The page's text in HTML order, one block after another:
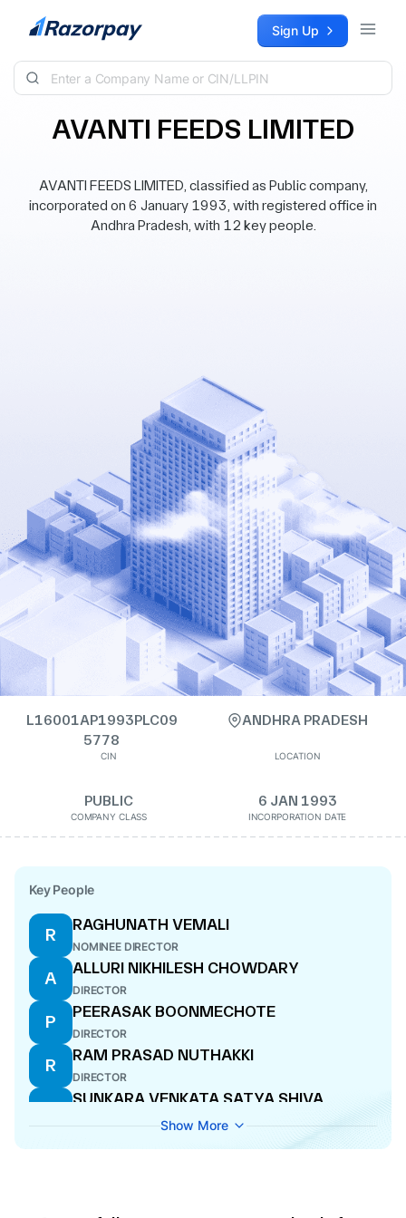
Skip to content Sign Up
AVANTI FEEDS LIMITED
AVANTI FEEDS LIMITED, classified as Public company,
incorporated on 6 January 1993, with registered office in
Andhra Pradesh, with 12 key people.
L16001AP1993PLC09
5778
CIN
ANDHRA PRADESH
LOCATION
PUBLIC
COMPANY CLASS
6 JAN 1993
INCORPORATION DATE
Key People
R
RAGHUNATH VEMALI
NOMINEE DIRECTOR
A
ALLURI NIKHILESH CHOWDARY
DIRECTOR
P
PEERASAK BOONMECHOTE
DIRECTOR
R
RAM PRASAD NUTHAKKI
DIRECTOR
S
SUNKARA VENKATA SATYA SHIVA
Show More